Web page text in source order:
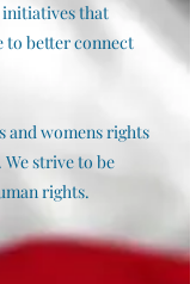
that
to better connect
and womens rights
strive to be
rights.